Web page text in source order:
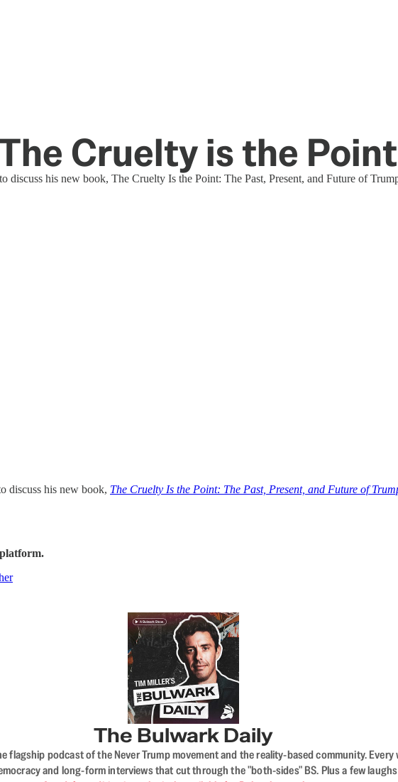
Cruelty is the Point
his new book, The Cruelty Is the Point: The Past, Present, and Future of
discuss his new book, The Cruelty Is the Point: The Past, Present, and Future of
The Bulwark Daily
podcast of the Never Trump movement and the reality-based community.
and long-form interviews that cut through the "both-sides" BS. Plus a few